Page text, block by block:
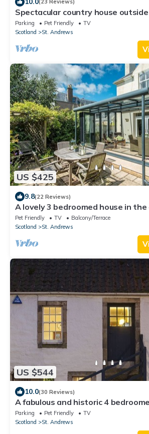
(23 Reviews)
Spectacular country house
Sleeps 10
Parking Pet Friendly
TV
Scotland
St. Andrews
US $425
9.8(22 Reviews)
A lovely 3 bedroomed house in
Andrews
Pet Friendly TV
Balcony/Terrace
Scotland
St. Andrews
US $544
10.0(30 Reviews)
A fabulous and historic 4
Andrews
Parking Pet Friendly
TV
Scotland
St. Andrews